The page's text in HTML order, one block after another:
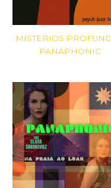
MISTERIOS
PANAPHONIC